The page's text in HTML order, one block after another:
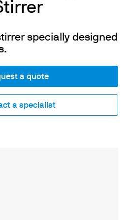
specially designed
a quote
a specialist